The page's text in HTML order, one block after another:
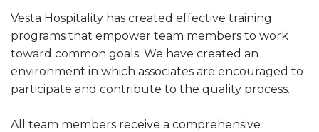
Vesta Hospitality has created effective training
programs that empower team members to work
toward common goals. We have created an
environment in which associates are encouraged to
participate and contribute to the quality process.
All team members receive a comprehensive